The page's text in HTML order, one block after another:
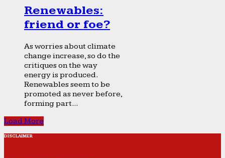
Renewables:
friend or foe?
As worries about climate
change increase, so do the
critiques on the way
energy is produced.
Renewables seem to be
promoted as never before,
forming part...
Load More
DISCLAIMER